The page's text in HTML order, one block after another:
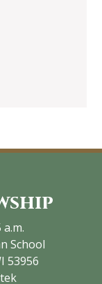
School
53956